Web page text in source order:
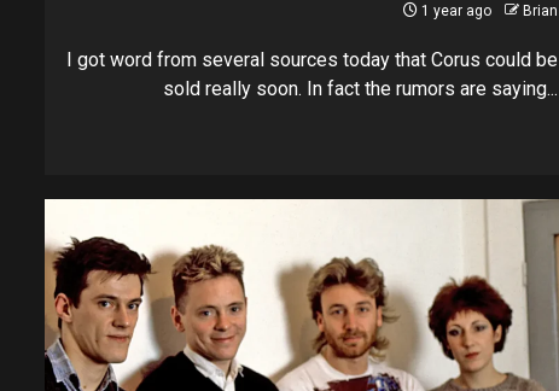
1 year ago Brian
I got word from several sources today that Corus could be
sold really soon. In fact the rumors are saying...